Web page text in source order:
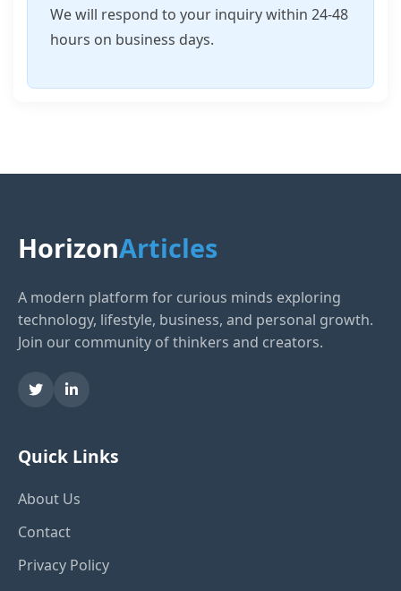
We will respond to your inquiry within 24-48
hours on business days.
HorizonArticles
A modern platform for curious minds exploring
technology, lifestyle, business, and personal growth.
Join our community of thinkers and creators.
Quick Links
About Us
Contact
Privacy Policy